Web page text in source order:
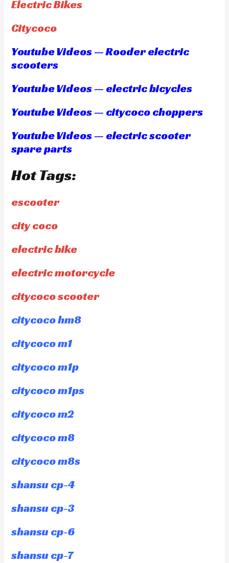
Electric Bikes
Citycoco
Youtube Videos — Rooder electric
scooters
Youtube Videos — electric bicycles
Youtube Videos — citycoco choppers
Youtube Videos — electric scooter
spare parts
Hot Tags:
escooter
city coco
electric bike
electric motorcycle
citycoco scooter
citycoco hm8
citycoco m1
citycoco m1p
citycoco m1ps
citycoco m2
citycoco m8
citycoco m8s
shansu cp-4
shansu cp-3
shansu cp-6
shansu cp-7